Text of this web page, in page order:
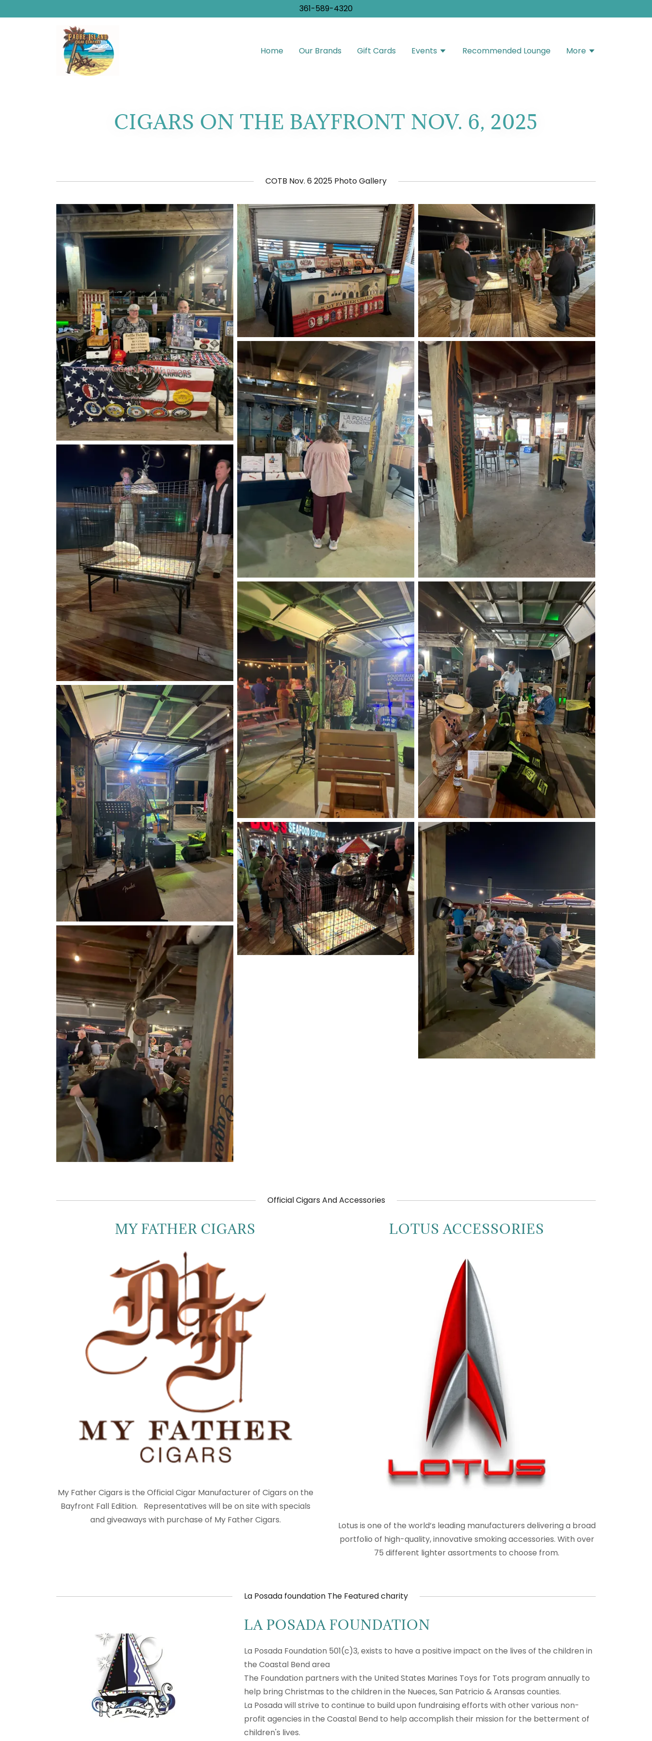
361-589-4320
Home Our Brands Gift Cards Events Recommended Lounge More
CIGARS ON THE BAYFRONT NOV. 6, 2025
COTB Nov. 6 2025 Photo Gallery
Official Cigars And Accessories
MY FATHER CIGARS
My Father Cigars is the Official Cigar Manufacturer of Cigars on the
Bayfront Fall Edition. Representatives will be on site with specials
and giveaways with purchase of My Father Cigars.
LOTUS ACCESSORIES
Lotus is one of the world’s leading manufacturers delivering a broad
portfolio of high-quality, innovative smoking accessories. With over
75 different lighter assortments to choose from.
La Posada foundation The Featured charity
LA POSADA FOUNDATION
La Posada Foundation 501(c)3, exists to have a positive impact on the lives of the children in
the Coastal Bend area
The Foundation partners with the United States Marines Toys for Tots program annually to
help bring Christmas to the children in the Nueces, San Patricio & Aransas counties.
La Posada will strive to continue to build upon fundraising efforts with other various non-
profit agencies in the Coastal Bend to help accomplish their mission for the betterment of
children's lives.